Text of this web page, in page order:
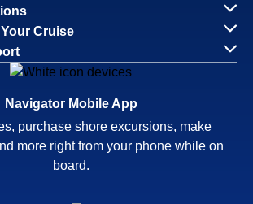
Cruise
Navigator Mobile App
purchase shore excursions, make
more right from your phone while on
board.